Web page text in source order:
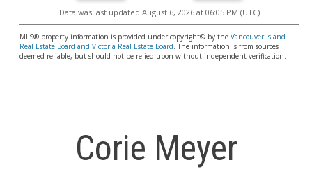
Data was last updated August 6, 2026 at 06:05 PM (UTC)
MLS® property information is provided under copyright© by the Vancouver Island
Real Estate Board and Victoria Real Estate Board . The information is from sources
deemed reliable, but should not be relied upon without independent verification.
Corie Meyer